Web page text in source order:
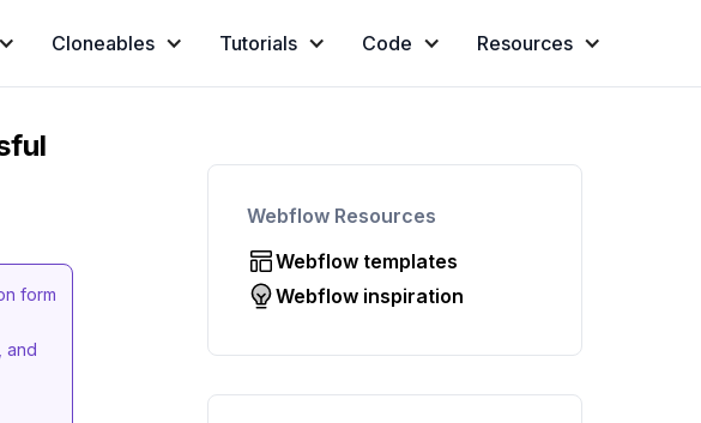
Cloneables Tutorials Code Resources
form
and
Webflow Resources
Webflow templates
Webflow inspiration